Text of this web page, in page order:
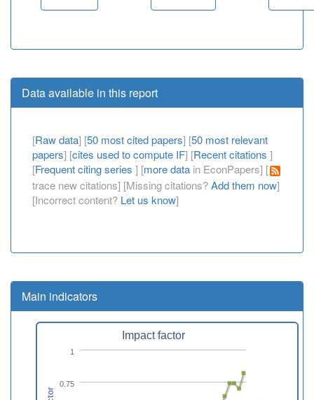
Data available in this report
[Raw data] [50 most cited papers] [50 most relevant
papers] [cites used to compute IF] [Recent citations ]
[Frequent citing series ] [more data in EconPapers] [
trace new citations] [Missing citations?Add them now]
[Incorrect content? Let us know]
Main indicators
Impact factor
0.75
1